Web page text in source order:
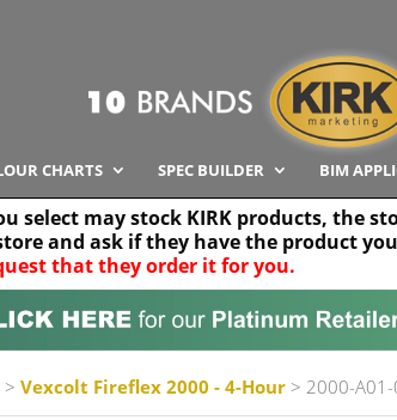
CHARTS SPEC BUILDER BIM
select may stock KIRK products, the
and ask if they have the product
that they order it for you.
Search radius
>Vexcolt Fireflex 2000 - 4-Hour > 2000-